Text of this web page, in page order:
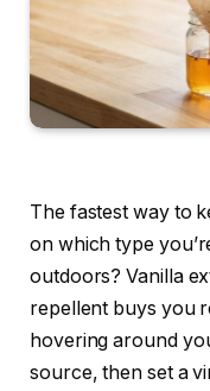
The fastest way to
on which type
outdoors? Vanilla
repellent buys you
hovering around
source, then set a